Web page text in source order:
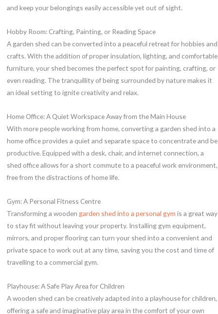
and keep your belongings easily accessible yet out of sight.
Hobby Room: Crafting, Painting, or Reading Space
A garden shed can be converted into a peaceful retreat for hobbies and
crafts. With the addition of proper insulation, lighting, and comfortable
furniture, your shed becomes the perfect spot for painting, crafting, or
even reading. The tranquillity of being surrounded by nature makes it
an ideal setting to ignite creativity and relax.
Home Office: A Quiet Workspace Away from the Main House
With more people working from home, converting a garden shed into a
home office provides a quiet and separate space to concentrate and be
productive. Equipped with a desk, chair, and internet connection, a
shed office allows for a short commute to a peaceful work environment,
free from the distractions of home life.
Gym: A Personal Fitness Centre
Transforming a wooden garden shed into a personal gym is a great way
to stay fit without leaving your property. Installing gym equipment,
mirrors, and proper flooring can turn your shed into a convenient and
private space to work out at any time, saving you the cost and time of
travelling to a commercial gym.
Playhouse: A Safe Play Area for Children
A wooden shed can be creatively adapted into a playhouse for children,
offering a safe and imaginative play area in the comfort of your own